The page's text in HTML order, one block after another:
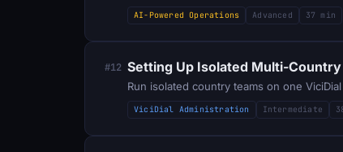
AI-Powered Operations Advanced 37 min
#12 Setting Up Isolated Multi-
Run isolated country teams on one
ViciDial Administration Intermediate